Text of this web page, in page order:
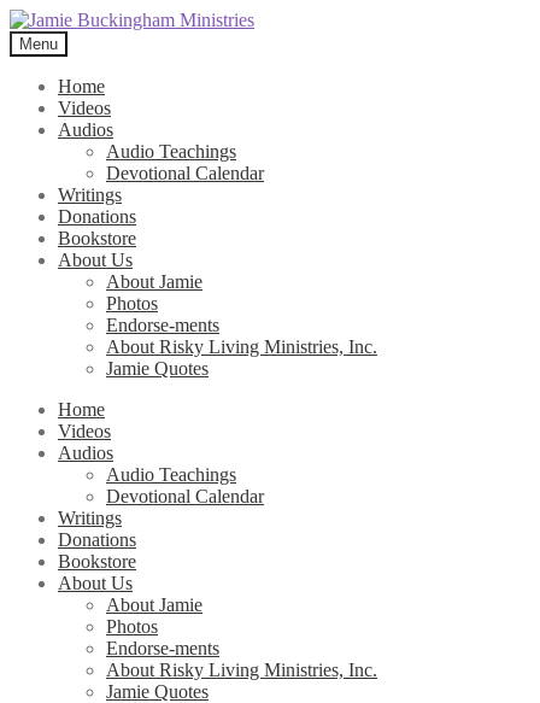
Skip
to
navigation
Skip
to
content
Menu
Home
Videos
Audios
Audio Teachings
Devotional Calendar
Writings
Donations
Bookstore
About Us
About Jamie
Photos
Endorse-ments
About Risky Living Ministries, Inc.
Jamie Quotes
Home
Videos
Audios
Audio Teachings
Devotional Calendar
Writings
Donations
Bookstore
About Us
About Jamie
Photos
Endorse-ments
About Risky Living Ministries, Inc.
Jamie Quotes